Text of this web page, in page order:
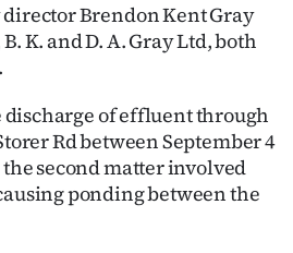
director Brendon Kent Gray
K. and D. A. Gray Ltd, both
of effluent through
Rd between September 4
second matter involved
ponding between the